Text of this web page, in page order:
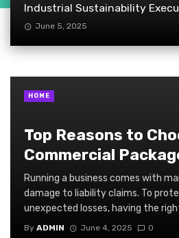
Industrial Sustainability
June 5, 2025
Top Reasons to
Commercial
Running a business comes with
damage to liability claims. To
unexpected losses, having the
By ADMIN June 4, 2025 0
HOME